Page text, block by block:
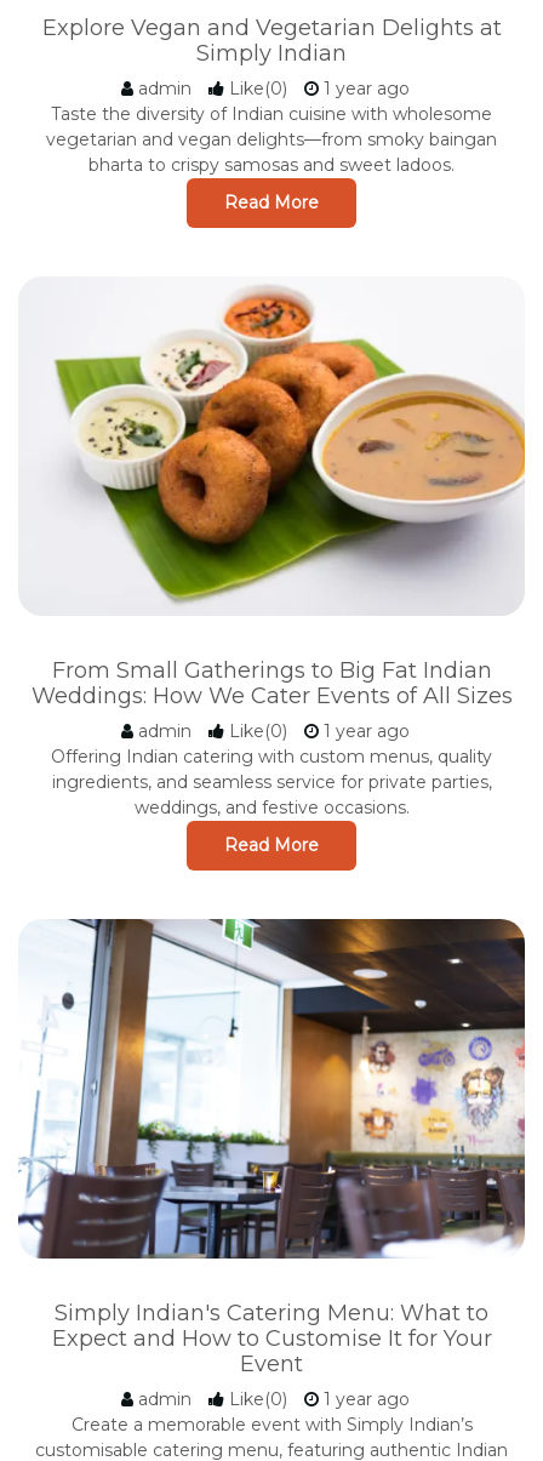
Explore Vegan and Vegetarian Delights at
Simply Indian
admin Like(0)
1 year ago
Taste the diversity of Indian cuisine with wholesome
vegetarian and vegan delights—from smoky baingan
bharta to crispy samosas and sweet ladoos.
Read More
From Small Gatherings to Big Fat Indian
Weddings: How We Cater Events of All Sizes
admin Like(0)
1 year ago
Offering Indian catering with custom menus, quality
ingredients, and seamless service for private parties,
weddings, and festive occasions.
Read More
Simply Indian's Catering Menu: What to
Expect and How to Customise It for Your
Event
admin Like(0)
1 year ago
Create a memorable event with Simply Indian’s
customisable catering menu, featuring authentic Indian